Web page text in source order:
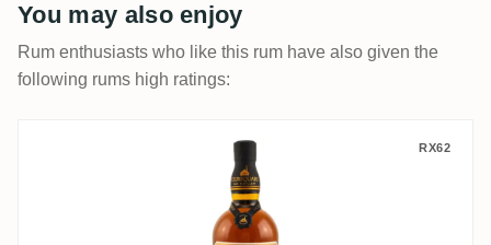
You may also enjoy
Rum enthusiasts who like this rum have also given the
following rums high ratings:
Foursquare ECS X 2007 RX62